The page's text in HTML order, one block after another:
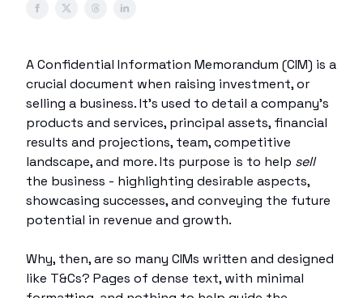
A Confidential Information Memorandum (CIM) is a
crucial document when raising investment, or
selling a business. It’s used to detail a company’s
products and services, principal assets, financial
results and projections, team, competitive
landscape, and more. Its purpose is to help sell
the business - highlighting desirable aspects,
showcasing successes, and conveying the future
potential in revenue and growth.
Why, then, are so many CIMs written and designed
like T&Cs? Pages of dense text, with minimal